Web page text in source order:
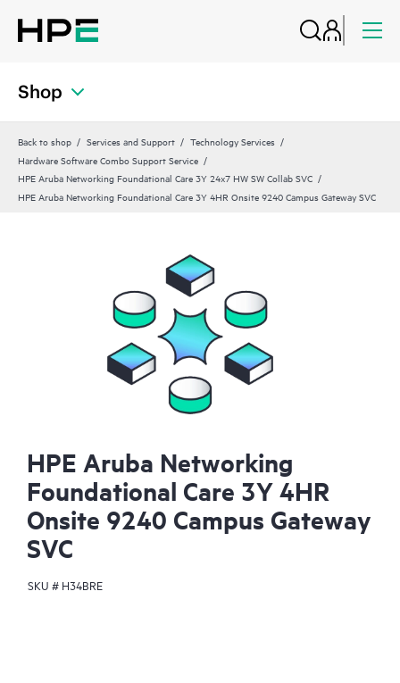
Shop
Back to shop Services and Support
Technology Services
Hardware Software Combo Support Service
HPE Aruba Networking Foundational Care 3Y 24x7 HW SW Collab SVC
HPE Aruba Networking Foundational Care 3Y 4HR Onsite 9240 Campus Gateway SVC
HPE Aruba Networking
Foundational Care 3Y 4HR
Onsite 9240 Campus Gateway
SVC
SKU # H34BRE